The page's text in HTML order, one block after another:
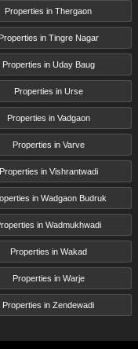
Properties in Thergaon
Properties in Tingre Nagar
Properties in Uday Baug
Properties in Urse
Properties in Vadgaon
Properties in Varve
Properties in Vishrantwadi
in Wadgaon Budruk
in Wadmukhwadi
Properties in Wakad
Properties in Warje
Properties in Zendewadi